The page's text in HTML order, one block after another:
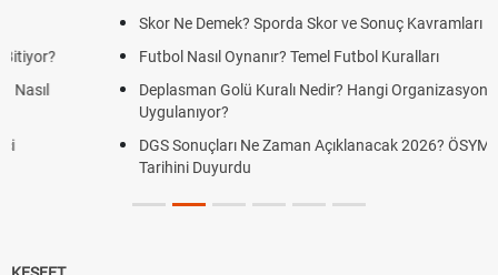
Skor Ne Demek? Sporda Skor ve Sonuç Kavramları
Futbol Nasıl Oynanır? Temel Futbol Kuralları
Deplasman Golü Kuralı Nedir? Hangi Organizasyonlarda
DGS Sonuçları Ne Zaman Açıklanacak 2026? ÖSYM Sonuç
Tarihini Duyurdu